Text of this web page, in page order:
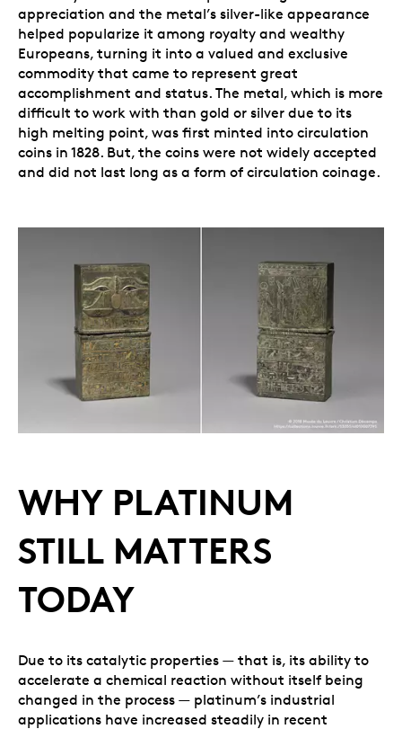
appreciation and the metal’s silver-like appearance
helped popularize it among royalty and wealthy
Europeans, turning it into a valued and exclusive
commodity that came to represent great
accomplishment and status. The metal, which is more
difficult to work with than gold or silver due to its
high melting point, was first minted into circulation
coins in 1828. But, the coins were not widely accepted
and did not last long as a form of circulation coinage.
WHY PLATINUM
STILL MATTERS
TODAY
Due to its catalytic properties — that is, its ability to
accelerate a chemical reaction without itself being
changed in the process — platinum’s industrial
applications have increased steadily in recent